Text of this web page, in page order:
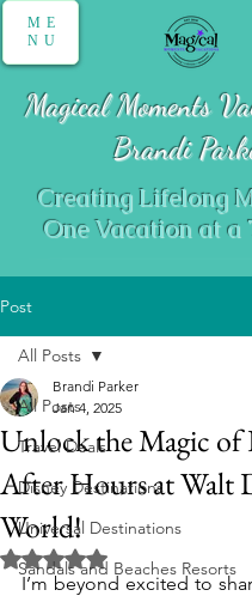
ME
NU
Magical Moments
Brandi
Creating Lifelong
One Vacation at a
Post
All Posts
Travel Deals
Disney Destinations
Universal Destinations
Sandals and Beaches Resorts
All Posts
Unlock the Magic of
After Hours at Walt
World!
Brandi Parker
Jan 4, 2025
Rated NaN out of 5 stars.
I’m beyond excited to